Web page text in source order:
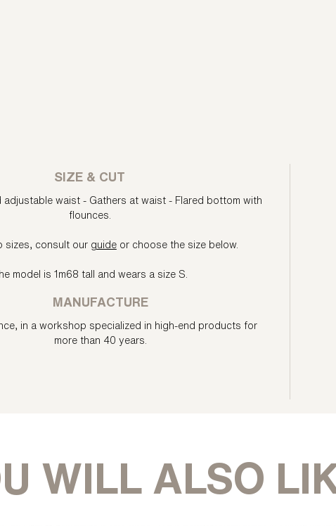
SIZE & CUT
adjustable waist - Gathers at waist - Flared bottom with
flounces.
sizes, consult our guideor choose the size below.
model is 1m68 tall and wears a size S.
MANUFACTURE
in a workshop specialized in high-end products for
more than 40 years.
WILL ALSO